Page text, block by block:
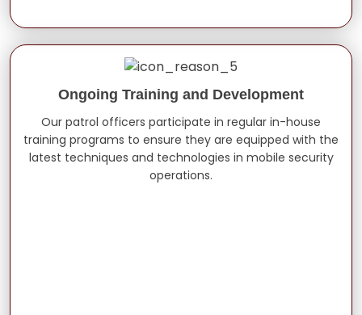
Ongoing Training and Development
Our patrol officers participate in regular in-house
training programs to ensure they are equipped with the
latest techniques and technologies in mobile security
operations.